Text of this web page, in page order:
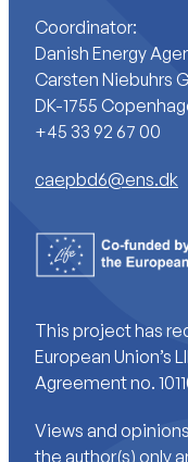
Coordinator:
Danish Energy
Carsten Niebuhrs
DK-1755
+45 33 92 67 00
caepbd6@ens.dk
This project has
European Union’s
Agreement no.
Views and
the author(s) only